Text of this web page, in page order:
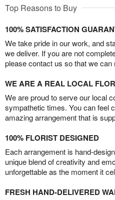
Top Reasons to Buy
100% SATISFACTION
We take pride in our work, and
we deliver. If you are not
please contact us so that we can
WE ARE A REAL LOCAL
We are proud to serve our local
sympathetic times. You can feel
amazing arrangement that is
100% FLORIST DESIGNED
Each arrangement is hand-
unique blend of creativity and
unforgettable as the moment it
FRESH HAND-DELIVERED